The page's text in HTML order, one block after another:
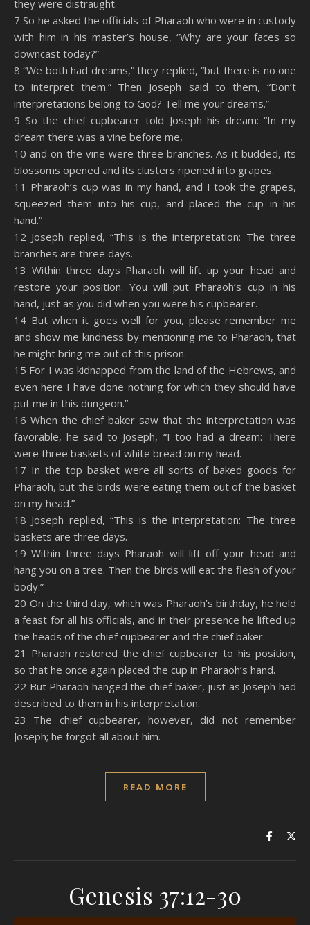
they were distraught.
7 So he asked the officials of Pharaoh who were in custody
with him in his master’s house, “Why are your faces so
downcast today?”
8 “We both had dreams,” they replied, “but there is no one
to interpret them.” Then Joseph said to them, “Don’t
interpretations belong to God? Tell me your dreams.”
9 So the chief cupbearer told Joseph his dream: “In my
dream there was a vine before me,
10 and on the vine were three branches. As it budded, its
blossoms opened and its clusters ripened into grapes.
11 Pharaoh’s cup was in my hand, and I took the grapes,
squeezed them into his cup, and placed the cup in his
hand.”
12 Joseph replied, “This is the interpretation: The three
branches are three days.
13 Within three days Pharaoh will lift up your head and
restore your position. You will put Pharaoh’s cup in his
hand, just as you did when you were his cupbearer.
14 But when it goes well for you, please remember me
and show me kindness by mentioning me to Pharaoh, that
he might bring me out of this prison.
15 For I was kidnapped from the land of the Hebrews, and
even here I have done nothing for which they should have
put me in this dungeon.”
16 When the chief baker saw that the interpretation was
favorable, he said to Joseph, “I too had a dream: There
were three baskets of white bread on my head.
17 In the top basket were all sorts of baked goods for
Pharaoh, but the birds were eating them out of the basket
on my head.”
18 Joseph replied, “This is the interpretation: The three
baskets are three days.
19 Within three days Pharaoh will lift off your head and
hang you on a tree. Then the birds will eat the flesh of your
body.”
20 On the third day, which was Pharaoh’s birthday, he held
a feast for all his officials, and in their presence he lifted up
the heads of the chief cupbearer and the chief baker.
21 Pharaoh restored the chief cupbearer to his position,
so that he once again placed the cup in Pharaoh’s hand.
22 But Pharaoh hanged the chief baker, just as Joseph had
described to them in his interpretation.
23 The chief cupbearer, however, did not remember
Joseph; he forgot all about him.
READ MORE
Genesis 37:12-30